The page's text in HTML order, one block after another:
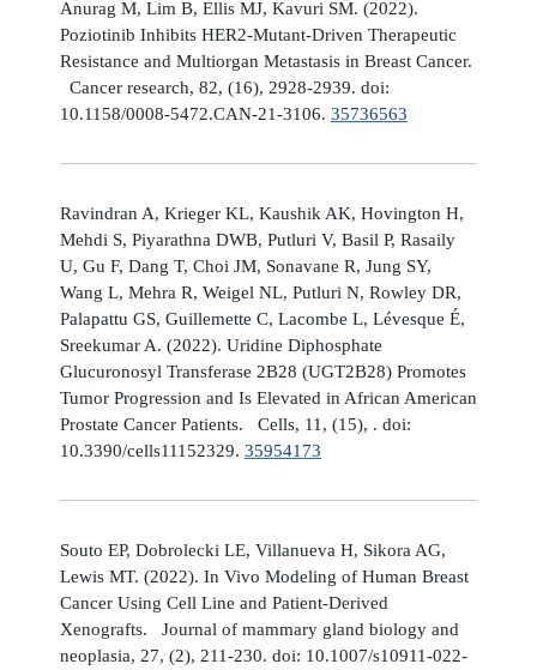
Anurag M, Lim B, Ellis MJ, Kavuri SM. (2022).
Poziotinib Inhibits HER2-Mutant-Driven Therapeutic
Resistance and Multiorgan Metastasis in Breast Cancer.
Cancer research, 82, (16), 2928-2939. doi:
10.1158/0008-5472.CAN-21-3106. 35736563
Ravindran A, Krieger KL, Kaushik AK, Hovington H,
Mehdi S, Piyarathna DWB, Putluri V, Basil P, Rasaily
U, Gu F, Dang T, Choi JM, Sonavane R, Jung SY,
Wang L, Mehra R, Weigel NL, Putluri N, Rowley DR,
Palapattu GS, Guillemette C, Lacombe L, Lévesque É,
Sreekumar A. (2022). Uridine Diphosphate
Glucuronosyl Transferase 2B28 (UGT2B28) Promotes
Tumor Progression and Is Elevated in African American
Prostate Cancer Patients. Cells, 11, (15), . doi:
10.3390/cells11152329. 35954173
Souto EP, Dobrolecki LE, Villanueva H, Sikora AG,
Lewis MT. (2022). In Vivo Modeling of Human Breast
Cancer Using Cell Line and Patient-Derived
Xenografts. Journal of mammary gland biology and
neoplasia, 27, (2), 211-230. doi: 10.1007/s10911-022-